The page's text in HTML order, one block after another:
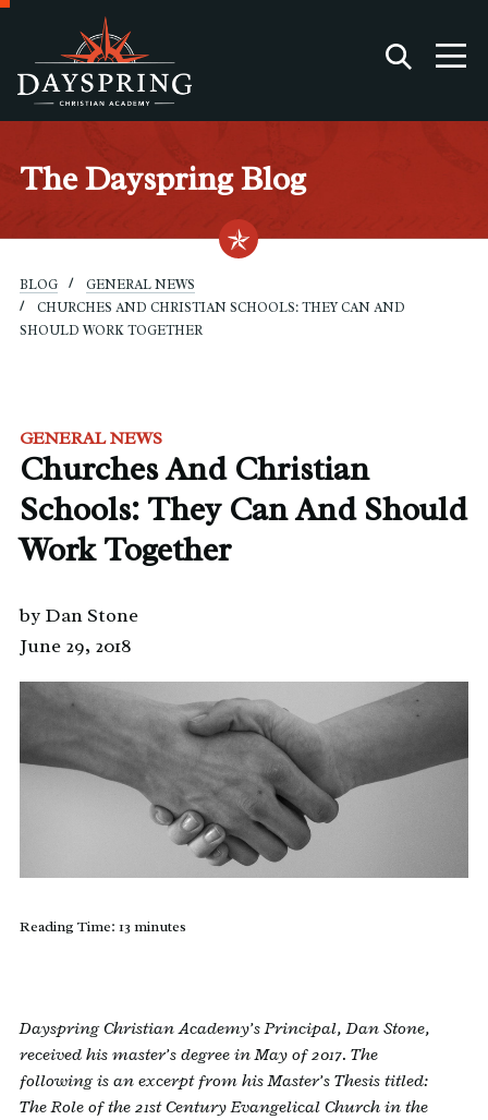
The Dayspring Blog
BLOG
GENERAL NEWS
CHURCHES AND CHRISTIAN SCHOOLS: THEY CAN AND
SHOULD WORK TOGETHER
GENERAL NEWS
Churches And Christian
Schools: They Can And Should
Work Together
by Dan Stone
June 29, 2018
Reading Time: 13 minutes
Dayspring Christian Academy’s Principal, Dan Stone,
received his master’s degree in May of 2017. The
following is an excerpt from his Master’s Thesis titled:
The Role of the 21st Century Evangelical Church in the